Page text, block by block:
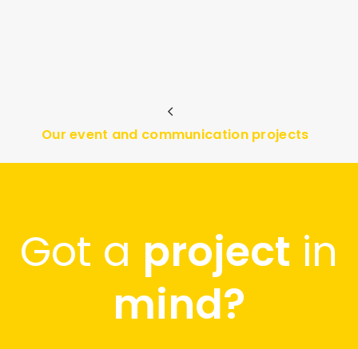
Our event and communication projects
Got a project in
mind?